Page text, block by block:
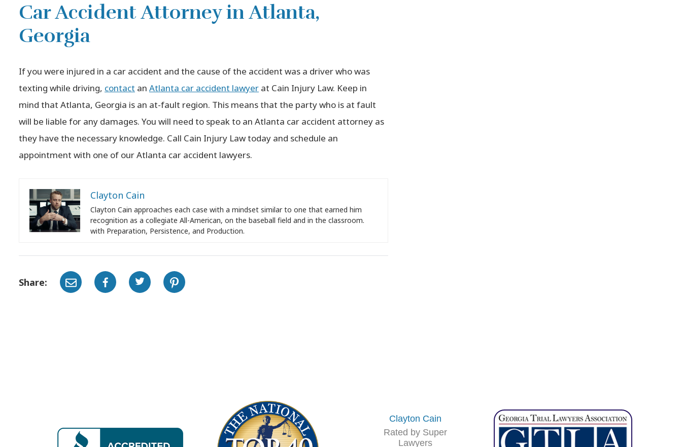
Car Accident Attorney in Atlanta,
Georgia
If you were injured in a car accident and the cause of the accident was a driver who was
texting while driving, contact an Atlanta car accident lawyer at Cain Injury Law. Keep in
mind that Atlanta, Georgia is an at-fault region. This means that the party who is at fault
will be liable for any damages. You will need to speak to an Atlanta car accident attorney as
they have the necessary knowledge. Call Cain Injury Law today and schedule an
appointment with one of our Atlanta car accident lawyers.
Clayton Cain
Clayton Cain approaches each case with a mindset similar to one that earned him
recognition as a collegiate All-American, on the baseball field and in the classroom.
with Preparation, Persistence, and Production.
Share:
Clayton Cain
Rated by Super
Lawyers